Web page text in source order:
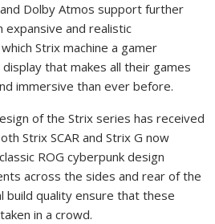
Dolby Atmos support further
expansive and realistic
Strix machine a gamer
that makes all their games
immersive than ever before.
of the Strix series has received
Strix SCAR and Strix G now
ROG cyberpunk design
across the sides and rear of the
build quality ensure that these
in a crowd.